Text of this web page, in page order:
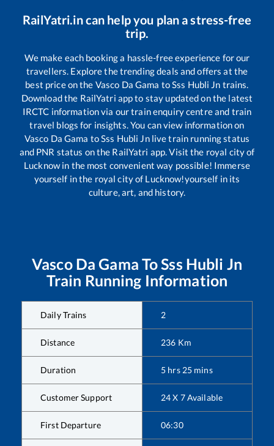
RailYatri.in can help you plan a stress-free
trip.
We make each booking a hassle-free experience for our
travellers. Explore the trending deals and offers at the
best price on the Vasco Da Gama toSss Hubli Jn trains.
Download the RailYatri app to stay updated on the latest
IRCTC information via our train enquiry centre and train
travel blogs for insights. You can view information on
Vasco Da Gama toSss Hubli Jnlive train running status
and PNR status on the RailYatri app. Visit the royal city of
Lucknow in the most convenient way possible! Immerse
yourself in the royal city of Lucknow!yourself in its
culture, art, and history.
Vasco Da Gama ToSss Hubli Jn
Train Running Information
Daily Trains 2
Distance 236 Km
Duration 5 hrs 25 mins
Customer Support 24 X 7 Available
First Departure 06:30